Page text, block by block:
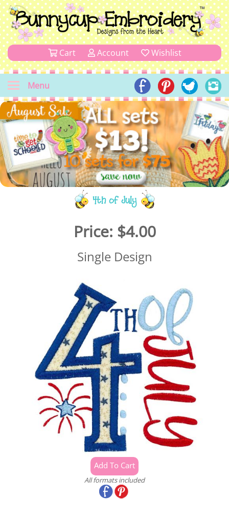
Cart Account Wishlist
Menu
4th of July
Price: $4.00
Single Design
All formats included